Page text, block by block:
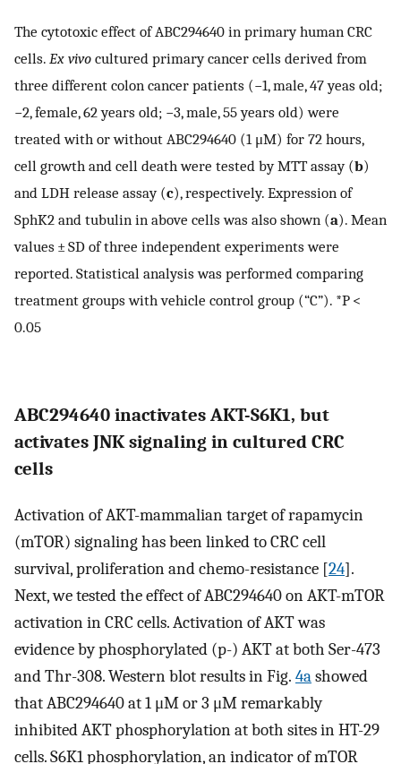
The cytotoxic effect of ABC294640 in primary human CRC
cells. Ex vivo cultured primary cancer cells derived from
three different colon cancer patients (−1, male, 47 yeas old;
−2, female, 62 years old; −3, male, 55 years old) were
treated with or without ABC294640 (1 μM) for 72 hours,
cell growth and cell death were tested by MTT assay (b)
and LDH release assay (c), respectively. Expression of
SphK2 and tubulin in above cells was also shown (a). Mean
values ± SD of three independent experiments were
reported. Statistical analysis was performed comparing
treatment groups with vehicle control group (“C”). *P <
0.05
ABC294640 inactivates AKT-S6K1, but
activates JNK signaling in cultured CRC
cells
Activation of AKT-mammalian target of rapamycin
(mTOR) signaling has been linked to CRC cell
survival, proliferation and chemo-resistance [24].
Next, we tested the effect of ABC294640 on AKT-mTOR
activation in CRC cells. Activation of AKT was
evidence by phosphorylated (p-) AKT at both Ser-473
and Thr-308. Western blot results in Fig. 4ashowed
that ABC294640 at 1 μM or 3 μM remarkably
inhibited AKT phosphorylation at both sites in HT-29
cells. S6K1 phosphorylation, an indicator of mTOR